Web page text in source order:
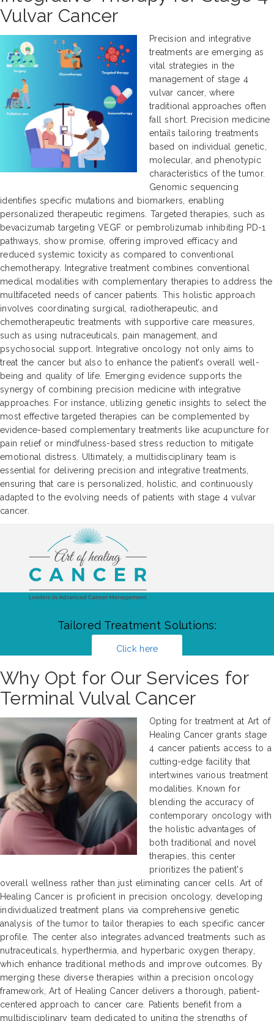
Vulvar Cancer
Precision and integrative
treatments are emerging as
vital strategies in the
management of stage 4
vulvar cancer, where
traditional approaches often
fall short. Precision medicine
entails tailoring treatments
based on individual genetic,
molecular, and phenotypic
characteristics of the tumor.
Genomic sequencing
identifies specific mutations and biomarkers, enabling
personalized therapeutic regimens. Targeted therapies, such as
bevacizumab targeting VEGF or pembrolizumab inhibiting PD-1
pathways, show promise, offering improved efficacy and
reduced systemic toxicity as compared to conventional
chemotherapy. Integrative treatment combines conventional
medical modalities with complementary therapies to address the
multifaceted needs of cancer patients. This holistic approach
involves coordinating surgical, radiotherapeutic, and
chemotherapeutic treatments with supportive care measures,
such as using nutraceuticals, pain management, and
psychosocial support. Integrative oncology not only aims to
treat the cancer but also to enhance the patient’s overall well-
being and quality of life. Emerging evidence supports the
synergy of combining precision medicine with integrative
approaches. For instance, utilizing genetic insights to select the
most effective targeted therapies can be complemented by
evidence-based complementary treatments like acupuncture for
pain relief or mindfulness-based stress reduction to mitigate
emotional distress. Ultimately, a multidisciplinary team is
essential for delivering precision and integrative treatments,
ensuring that care is personalized, holistic, and continuously
adapted to the evolving needs of patients with stage 4 vulvar
cancer.
Tailored Treatment Solutions:
Click here
Why Opt for Our Services for
Terminal Vulval Cancer
Opting for treatment at Art of
Healing Cancer grants stage
4 cancer patients access to a
cutting-edge facility that
intertwines various treatment
modalities. Known for
blending the accuracy of
contemporary oncology with
the holistic advantages of
both traditional and novel
therapies, this center
prioritizes the patient's
overall wellness rather than just eliminating cancer cells. Art of
Healing Cancer is proficient in precision oncology, developing
individualized treatment plans via comprehensive genetic
analysis of the tumor to tailor therapies to each specific cancer
profile. The center also integrates advanced treatments such as
nutraceuticals, hyperthermia, and hyperbaric oxygen therapy,
which enhance traditional methods and improve outcomes. By
merging these diverse therapies within a precision oncology
framework, Art of Healing Cancer delivers a thorough, patient-
centered approach to cancer care. Patients benefit from a
multidisciplinary team dedicated to uniting the strengths of